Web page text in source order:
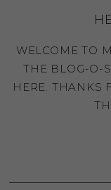
WELCOME TO
THE BLOG-O-
HERE. THANKS